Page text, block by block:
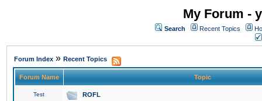
My Forum -
Search Recent Topics
Forum Index » Recent Topics
Forum Name Topic
Test ROFL